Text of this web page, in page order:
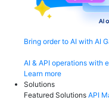
Bring order to AI with AI
AI & API operations with
Learn more
Solutions
Featured Solutions API